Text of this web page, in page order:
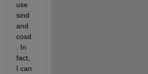
use
sind
and
cosd
. In
fact,
I can